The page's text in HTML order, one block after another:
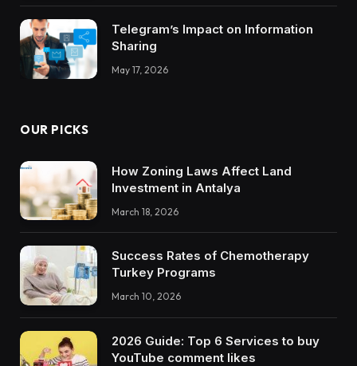
Telegram’s Impact on Information
Sharing
May 17, 2026
OUR PICKS
How Zoning Laws Affect Land
Investment in Antalya
March 18, 2026
Success Rates of Chemotherapy
Turkey Programs
March 10, 2026
2026 Guide: Top 6 Services to buy
YouTube comment likes